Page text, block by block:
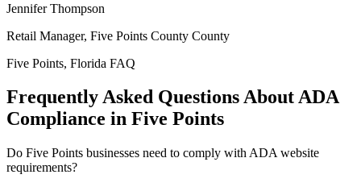
Jennifer Thompson
Retail Manager, Five Points County County
Five Points, Florida FAQ
Frequently Asked Questions About ADA
Compliance in Five Points
Do Five Points businesses need to comply with ADA website
requirements?